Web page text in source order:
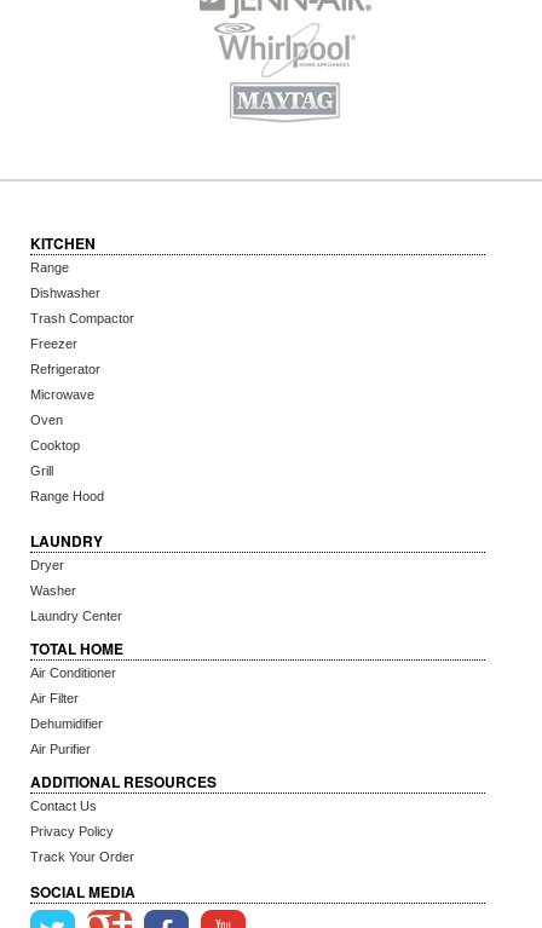
KITCHEN
Range
Dishwasher
Trash Compactor
Freezer
Refrigerator
Microwave
Oven
Cooktop
Grill
Range Hood
LAUNDRY
Dryer
Washer
Laundry Center
TOTAL HOME
Air Conditioner
Air Filter
Dehumidifier
Air Purifier
ADDITIONAL RESOURCES
Contact Us
Privacy Policy
Track Your Order
SOCIAL MEDIA